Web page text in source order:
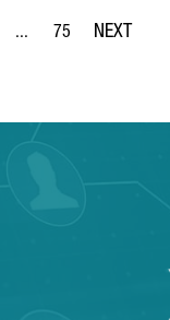
TAB to navigate.
...
Intermediate Pages
Page
75